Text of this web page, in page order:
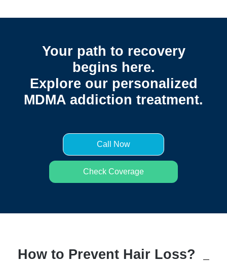
Your path to recovery
begins here.
Explore our personalized
MDMA addiction treatment.
Call Now
Check Coverage
How to Prevent Hair Loss?